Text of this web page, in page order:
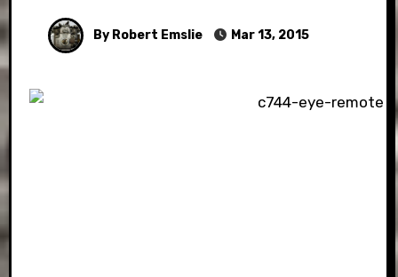
By Robert Emslie Mar 13, 2015